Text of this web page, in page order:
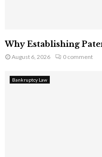
Why Establishing
August 6, 2026 0 comment
Bankruptcy Law